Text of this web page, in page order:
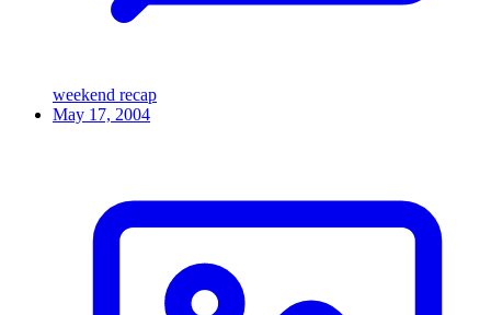
weekend recap
May 17, 2004